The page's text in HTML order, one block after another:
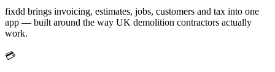
fixdd brings invoicing, estimates, jobs, customers and tax into one
app — built around the way UK demolition contractors actually
work.
💳